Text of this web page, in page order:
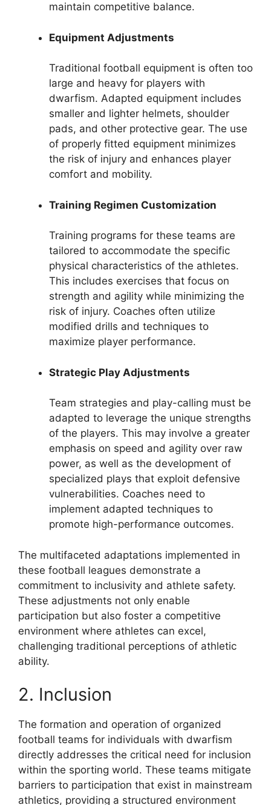
maintain competitive balance.
Equipment Adjustments
Traditional football equipment is often too
large and heavy for players with
dwarfism. Adapted equipment includes
smaller and lighter helmets, shoulder
pads, and other protective gear. The use
of properly fitted equipment minimizes
the risk of injury and enhances player
comfort and mobility.
Training Regimen Customization
Training programs for these teams are
tailored to accommodate the specific
physical characteristics of the athletes.
This includes exercises that focus on
strength and agility while minimizing the
risk of injury. Coaches often utilize
modified drills and techniques to
maximize player performance.
Strategic Play Adjustments
Team strategies and play-calling must be
adapted to leverage the unique strengths
of the players. This may involve a greater
emphasis on speed and agility over raw
power, as well as the development of
specialized plays that exploit defensive
vulnerabilities. Coaches need to
implement adapted techniques to
promote high-performance outcomes.
The multifaceted adaptations implemented in
these football leagues demonstrate a
commitment to inclusivity and athlete safety.
These adjustments not only enable
participation but also foster a competitive
environment where athletes can excel,
challenging traditional perceptions of athletic
ability.
2. Inclusion
The formation and operation of organized
football teams for individuals with dwarfism
directly addresses the critical need for inclusion
within the sporting world. These teams mitigate
barriers to participation that exist in mainstream
athletics, providing a structured environment